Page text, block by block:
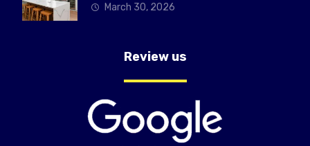
March 30, 2026
Review us